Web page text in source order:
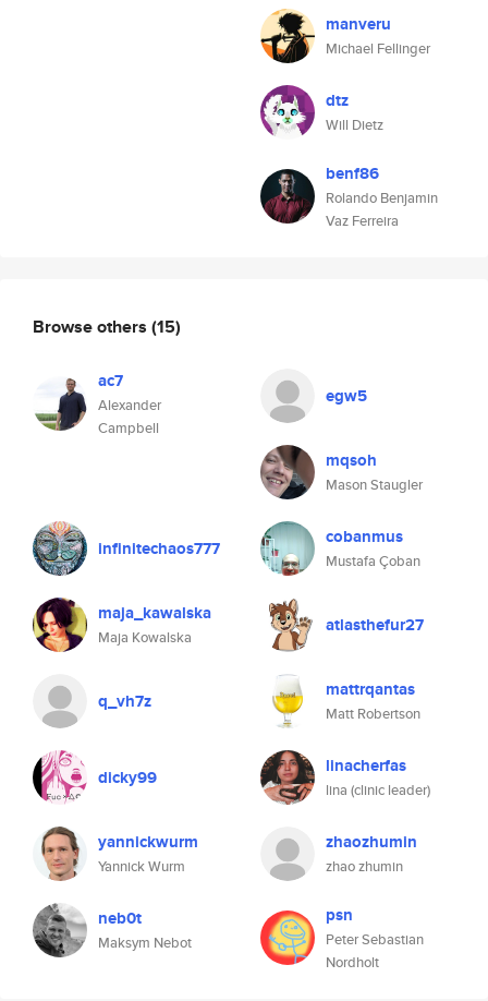
manveru
Michael Fellinger
dtz
Will Dietz
benf86
Rolando Benjamin
Vaz Ferreira
Browse others (15)
ac7
Alexander
Campbell
egw5
mqsoh
Mason Staugler
infinitechaos777 cobanmus
Mustafa Çoban
maja_kawalska
Maja Kowalska
atlasthefur27
q_vh7z mattrqantas
Matt Robertson
dicky99 linacherfas
lina (clinic leader)
yannickwurm
Yannick Wurm
zhaozhumin
zhao zhumin
neb0t
Maksym Nebot
psn
Peter Sebastian
Nordholt